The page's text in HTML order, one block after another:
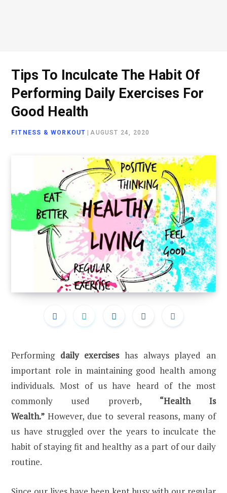
Tips To Inculcate The Habit Of
Performing Daily Exercises For
Good Health
FITNESS & WORKOUT |AUGUST 24, 2020
Performingdaily exerciseshas always played an
important role in maintaining good health among
individuals. Most of us have heard of the most
commonly used proverb, “Health Is
Wealth.” However, due to several reasons, many of
us have struggled over the years to inculcate the
habit of staying fit and healthy as a part of our daily
routine.